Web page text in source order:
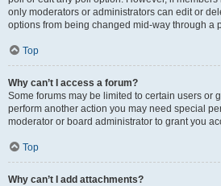
only moderators or administrators can edit or
options from being changed mid-way through a
Top
Why can’t I access a forum?
Some forums may be limited to certain users or
perform another action you may need special
moderator or board administrator to grant you
Top
Why can’t I add attachments?